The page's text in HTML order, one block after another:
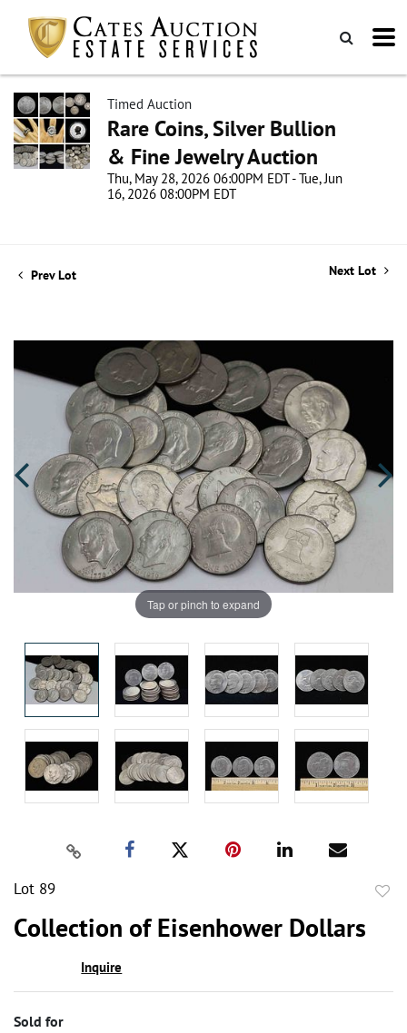
Timed Auction
Rare Coins, Silver Bullion
& Fine Jewelry Auction
Thu, May 28, 2026 06:00PM EDT - Tue, Jun
16, 2026 08:00PM EDT
Prev Lot Next Lot
Tap or pinch to expand
Lot 89
Collection of Eisenhower Dollars
Inquire
Sold for